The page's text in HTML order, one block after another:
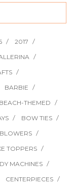
2017
BARBIE
BEACH-THEMED
BOW TIES
TOPPERS
MACHINES
CENTERPIECES